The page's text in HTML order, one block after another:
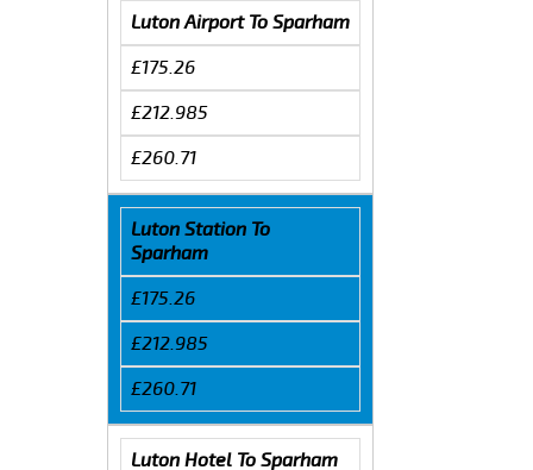
Luton Airport To Sparham
£175.26
£212.985
£260.71
Luton Station To
Sparham
£175.26
£212.985
£260.71
Luton Hotel To Sparham